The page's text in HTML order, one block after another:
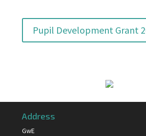
Pupil Development Grant
Address
GwE